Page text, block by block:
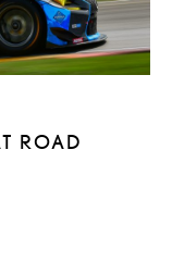
ROAD